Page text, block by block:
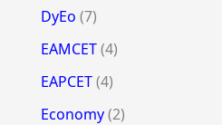
DyEo (7)
EAMCET(4)
EAPCET(4)
Economy(2)